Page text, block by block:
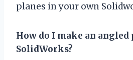
planes in your own
How do I make an angled
SolidWorks?